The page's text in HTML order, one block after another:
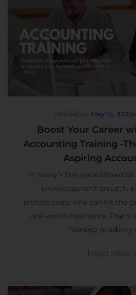
May 16, 2025
Boost Your Career
Accounting Training -
Aspiring
In today’s fast-paced
knowledge isn’t enough.
professionals who can hit the
real-world experience. That’s
Sterling Academy